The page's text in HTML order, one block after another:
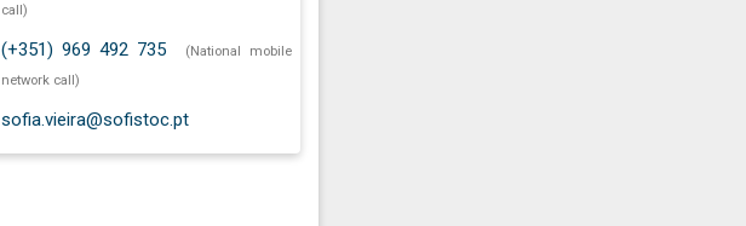
call)
(+351) 969 492 735
(National mobile
network call)
sofia.vieira@sofistoc.pt